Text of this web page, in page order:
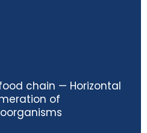
chain — Horizontal
of